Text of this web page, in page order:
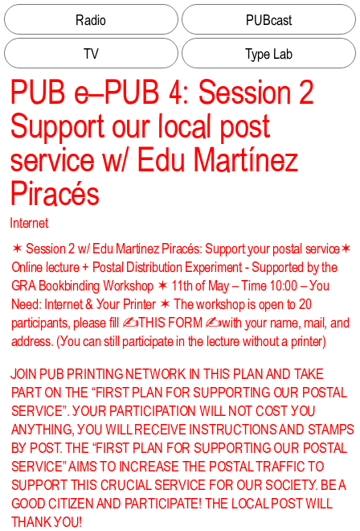
Radio
PUBcast
TV
Type Lab
PUB e–PUB 4: Session 2
Support our local post
service w/ Edu Martínez
Piracés
Internet
✶ Session 2 w/ Edu Martinez Piracés: Support your postal service✶
Online lecture + Postal Distribution Experiment - Supported by the
GRA Bookbinding Workshop ✶ 11th of May – Time 10:00 – You
Need: Internet & Your Printer ✶ The workshop is open to 20
participants, please fill ✍️THIS FORM ✍️with your name, mail, and
address. (You can still participate in the lecture without a printer)
JOIN PUB PRINTING NETWORK IN THIS PLAN AND TAKE
PART ON THE “FIRST PLAN FOR SUPPORTING OUR POSTAL
SERVICE”. YOUR PARTICIPATION WILL NOT COST YOU
ANYTHING, YOU WILL RECEIVE INSTRUCTIONS AND STAMPS
BY POST. THE “FIRST PLAN FOR SUPPORTING OUR POSTAL
SERVICE” AIMS TO INCREASE THE POSTAL TRAFFIC TO
SUPPORT THIS CRUCIAL SERVICE FOR OUR SOCIETY. BE A
GOOD CITIZEN AND PARTICIPATE! THE LOCAL POST WILL
THANK YOU!